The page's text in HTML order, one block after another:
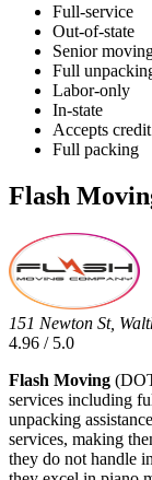
Full-service
Out-of-state
Senior
Full
Labor-only
In-state
Accepts
Full packing
Flash
151 Newton St,
4.96 / 5.0
Flash Moving
services including
unpacking
services, making
they do not handle